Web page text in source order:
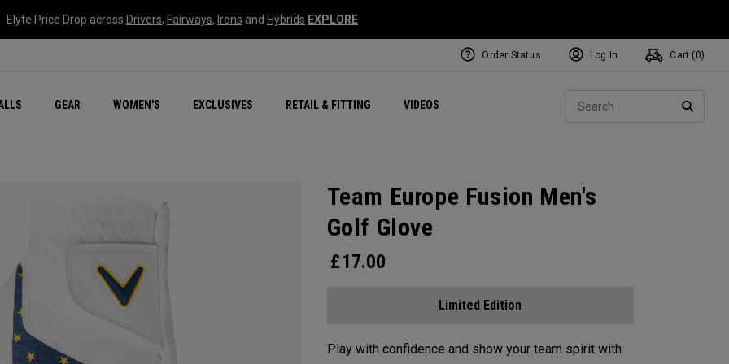
Elyte Price Drop across Drivers, Fairways, Irons and Hybrids EXPLORE
GEAR WOMEN'S EXCLUSIVES RETAIL & FITTING VIDEOS
New – Quantum Series Exclusive Mavrik Complete Sets
All New Chrome Tour Exclusive Golf Balls
NEW Golf Bags
New - REVA Complete Sets Women's Golf Balls
Online Selector Tools Regional Performance Centers
Order Status Log In Cart ( 0)
Team Europe Fusion Men's
Golf Glove
£17.00
Limited Edition
Play with confidence and show your team spirit with